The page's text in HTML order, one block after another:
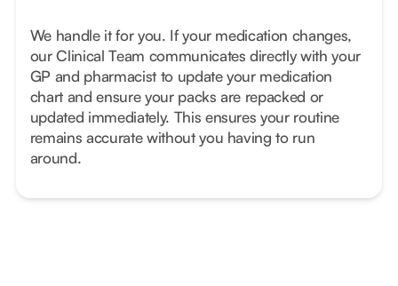
We handle it for you. If your medication changes,
our Clinical Team communicates directly with your
GP and pharmacist to update your medication
chart and ensure your packs are repacked or
updated immediately. This ensures your routine
remains accurate without you having to run
around.